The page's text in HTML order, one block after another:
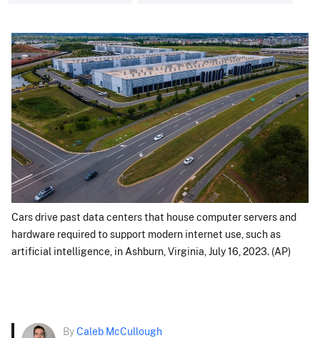
Cars drive past data centers that house computer servers and
hardware required to support modern internet use, such as
artificial intelligence, in Ashburn, Virginia, July 16, 2023. (AP)
ByCaleb McCullough